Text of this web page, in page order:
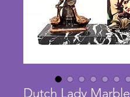
Dutch Lady Marble